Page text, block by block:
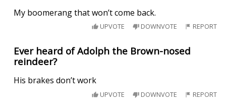
My boomerang that won’t come back.
UPVOTE DOWNVOTE REPORT
Ever heard of Adolph the Brown-nosed
reindeer?
His brakes don’t work
UPVOTE DOWNVOTE REPORT